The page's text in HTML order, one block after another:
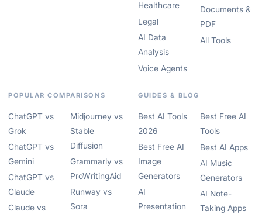
Healthcare
Legal
AI Data
Analysis
Voice Agents
Documents &
PDF
All Tools
POPULAR COMPARISONS
ChatGPT vs
Grok
ChatGPT vs
Gemini
ChatGPT vs
Claude
Claude vs
Midjourney vs
Stable
Diffusion
Grammarly vs
ProWritingAid
Runway vs
Sora
GUIDES & BLOG
Best AI Tools
2026
Best Free AI
Image
Generators
AI
Presentation
Best Free AI
Tools
Best AI Apps
AI Music
Generators
AI Note-
Taking Apps